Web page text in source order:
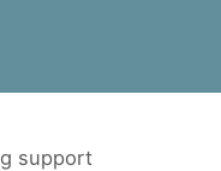
support